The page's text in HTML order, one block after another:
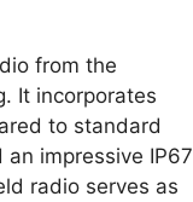
from the
It incorporates
to standard
impressive IP67
radio serves as